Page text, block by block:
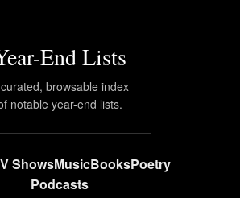
End Lists
browsable index
notable year-end lists.
ShowsMusicBooksPoetry
Podcasts